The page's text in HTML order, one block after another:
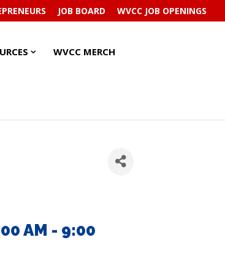
JOB BOARD WVCC JOB OPENINGS
RESOURCES
RESOURCES
WVCC MERCH
AM - 9:00